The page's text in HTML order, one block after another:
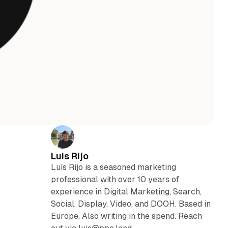
Luis Rijo
Luís Rijo is a seasoned marketing
professional with over 10 years of
experience in Digital Marketing, Search,
Social, Display, Video, and DOOH. Based in
Europe. Also writing in the spend. Reach